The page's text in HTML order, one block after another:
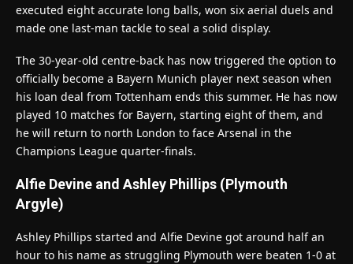
executed eight accurate long balls, won six aerial duels and
made one last-man tackle to seal a solid display.
The 30-year-old centre-back has now triggered the option to
officially become a Bayern Munich player next season when
his loan deal from Tottenham ends this summer. He has now
played 10 matches for Bayern, starting eight of them, and
he will return to north London to face Arsenal in the
Champions League quarter-finals.
Alfie Devine and Ashley Phillips (Plymouth
Argyle)
Ashley Phillips started and Alfie Devine got around half an
hour to his name as struggling Plymouth were beaten 1-0 at